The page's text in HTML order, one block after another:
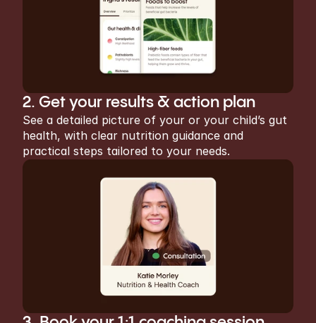
2. Get your results & action plan
See a detailed picture of your or your child’s gut
health, with clear nutrition guidance and
practical steps tailored to your needs.